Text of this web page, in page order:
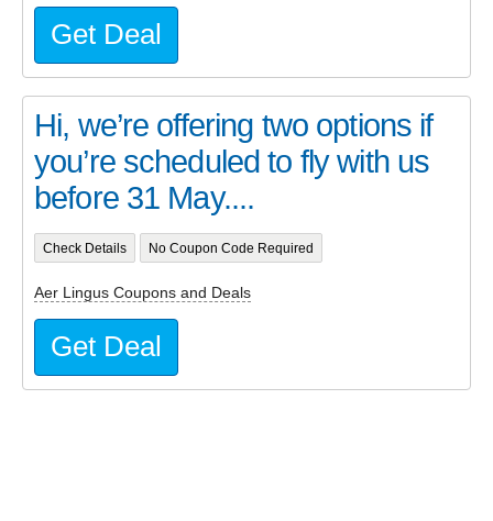
Get Deal
Hi, we’re offering two options if
you’re scheduled to fly with us
before 31 May....
Check Details No Coupon Code Required
Aer Lingus Coupons and Deals
Get Deal